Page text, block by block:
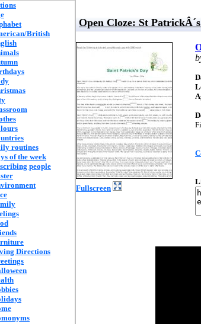
British
routines
of the week
people
Directions
Open Cloze: St
Fullscreen